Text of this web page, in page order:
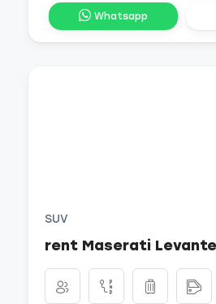
Whatsapp
SUV
rent Maserati